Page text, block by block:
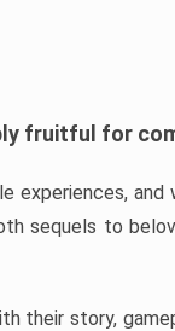
fruitful for
and
sequels to
their story,